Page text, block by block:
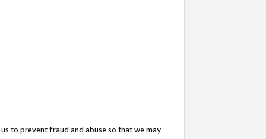
to prevent fraud and abuse so that we may